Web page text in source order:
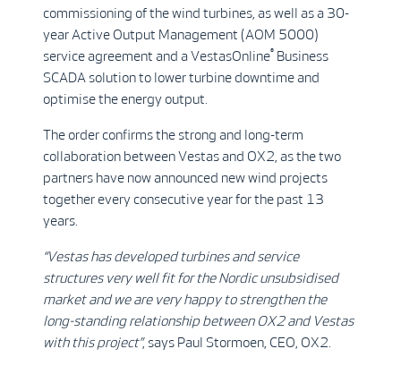
commissioning of the wind turbines, as well as a 30-
year Active Output Management (AOM 5000)
service agreement and a VestasOnline® Business
SCADA solution to lower turbine downtime and
optimise the energy output.
The order confirms the strong and long-term
collaboration between Vestas and OX2, as the two
partners have now announced new wind projects
together every consecutive year for the past 13
years.
“Vestas has developed turbines and service
structures very well fit for the Nordic unsubsidised
market and we are very happy to strengthen the
long-standing relationship between OX2 and Vestas
with this project”, says Paul Stormoen, CEO, OX2.